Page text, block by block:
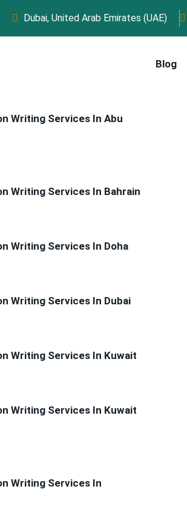
Dubai, United Arab Emirates (UAE)
Writing Services In Abu
Writing Services In Bahrain
Writing Services In Doha
Writing Services In Dubai
Writing Services In Kuwait
Writing Services In Kuwait
Writing Services In
Blog